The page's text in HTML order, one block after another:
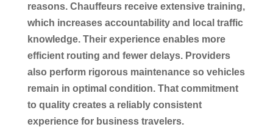
reasons. Chauffeursreceive extensive training,
which increases accountability and local traffic
knowledge. Their experience enables more
efficient routing and fewer delays. Providers
also perform rigorous maintenance so vehicles
remain in optimal condition. That commitment
to quality creates a reliably consistent
experience for businesstravelers.